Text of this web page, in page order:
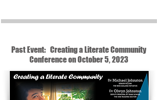
Past Event: Creating a Literate Community
Conference on October 5, 2023